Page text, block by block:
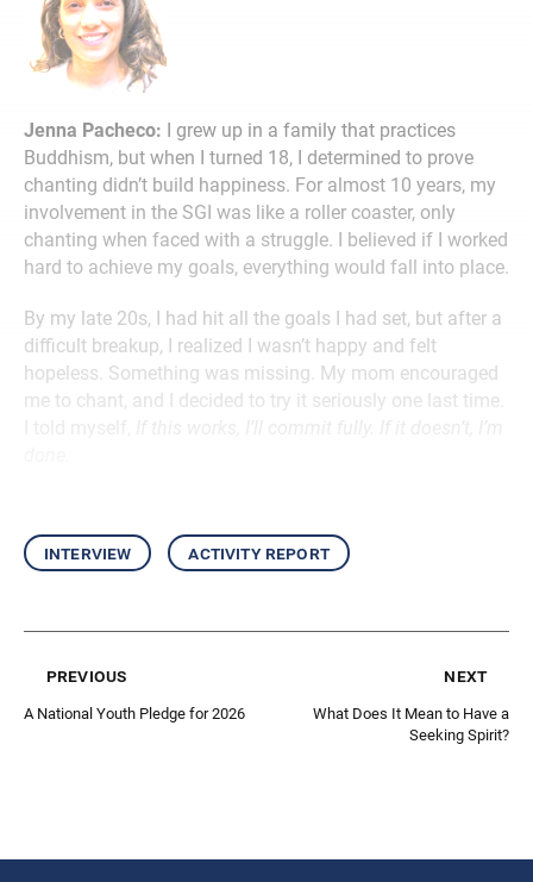
Jenna Pacheco: I grew up in a family that practices
Buddhism, but when I turned 18, I determined to prove
chanting didn’t build happiness. For almost 10 years, my
involvement in the SGI was like a roller coaster, only
chanting when faced with a struggle. I believed if I worked
hard to achieve my goals, everything would fall into place.
By my late 20s, I had hit all the goals I had set, but after a
difficult breakup, I realized I wasn’t happy and felt
hopeless. Something was missing. My mom encouraged
me to chant, and I decided to try it seriously one last time.
interview activity report
previous
A National Youth Pledge for 2026
next
What Does It Mean to Have a
Seeking Spirit?